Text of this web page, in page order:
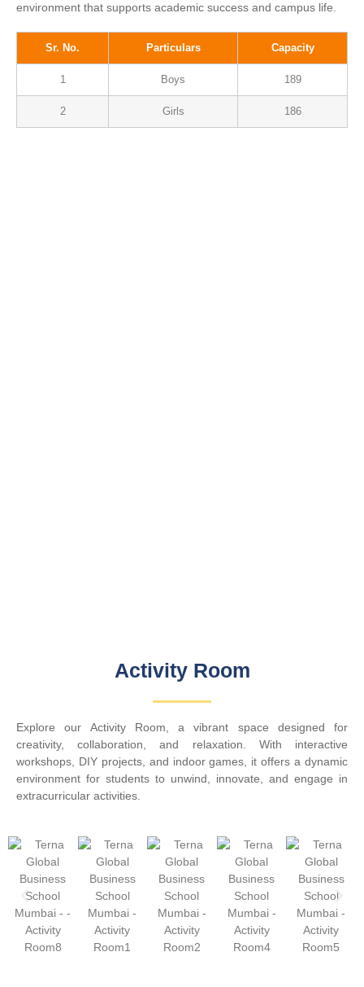
environment that supports academic success and campus life.
Sr. No. Particulars Capacity
1 Boys 189
2 Girls 186
Activity Room
Explore our Activity Room, a vibrant space designed for
creativity, collaboration, and relaxation. With interactive
workshops, DIY projects, and indoor games, it offers a dynamic
environment for students to unwind, innovate, and engage in
extracurricular activities.